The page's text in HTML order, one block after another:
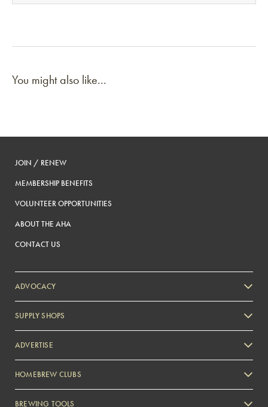
You might also like...
JOIN / RENEW
MEMBERSHIP BENEFITS
VOLUNTEER OPPORTUNITIES
ABOUT THE AHA
CONTACT US
ADVOCACY
SUPPLY SHOPS
ADVERTISE
Zymurgy
HOMEBREW CLUBS
BREWING TOOLS